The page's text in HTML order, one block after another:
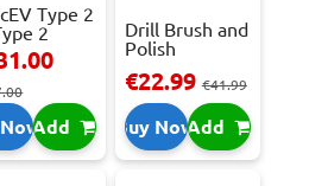
Type 2
2
NowAdd
Drill Brush and
Polish
Se...
€22.99€41.99
Buy NowAdd